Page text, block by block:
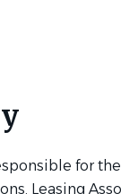
for
Leasing